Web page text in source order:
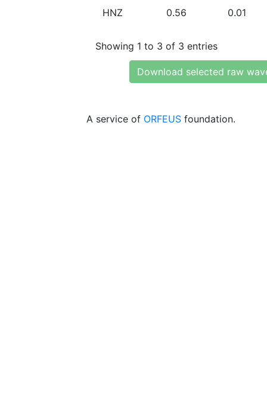
HNZ 0.56 0.01
Showing 1 to 3 of 3 entries
Download selected raw
A service of ORFEUS foundation.